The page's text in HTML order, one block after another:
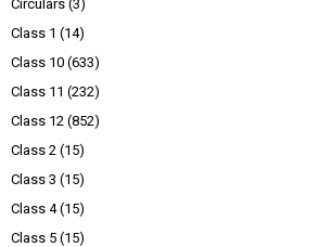
Circulars (3)
Class 1 (14)
Class 10 (633)
Class 11 (232)
Class 12 (852)
Class 2 (15)
Class 3 (15)
Class 4 (15)
Class 5 (15)